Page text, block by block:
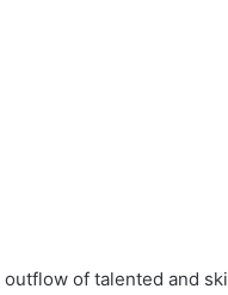
of talented and